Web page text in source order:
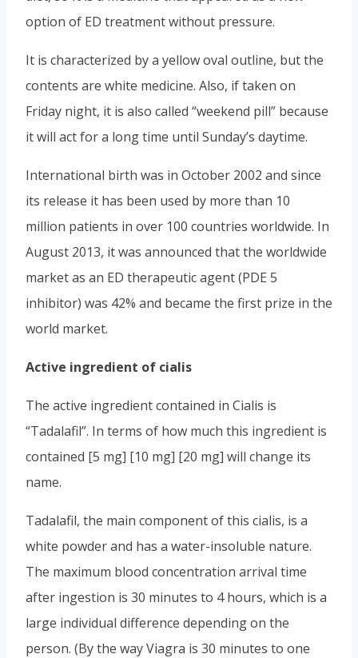
option of ED treatment without pressure.
It is characterized by a yellow oval outline, but the
contents are white medicine. Also, if taken on
Friday night, it is also called “weekend pill” because
it will act for a long time until Sunday’s daytime.
International birth was in October 2002 and since
its release it has been used by more than 10
million patients in over 100 countries worldwide. In
August 2013, it was announced that the worldwide
market as an ED therapeutic agent (PDE 5
inhibitor) was 42% and became the first prize in the
world market.
Active ingredient of cialis
The active ingredient contained in Cialis is
“Tadalafil”. In terms of how much this ingredient is
contained [5 mg] [10 mg] [20 mg] will change its
name.
Tadalafil, the main component of this cialis, is a
white powder and has a water-insoluble nature.
The maximum blood concentration arrival time
after ingestion is 30 minutes to 4 hours, which is a
large individual difference depending on the
person. (By the way Viagra is 30 minutes to one